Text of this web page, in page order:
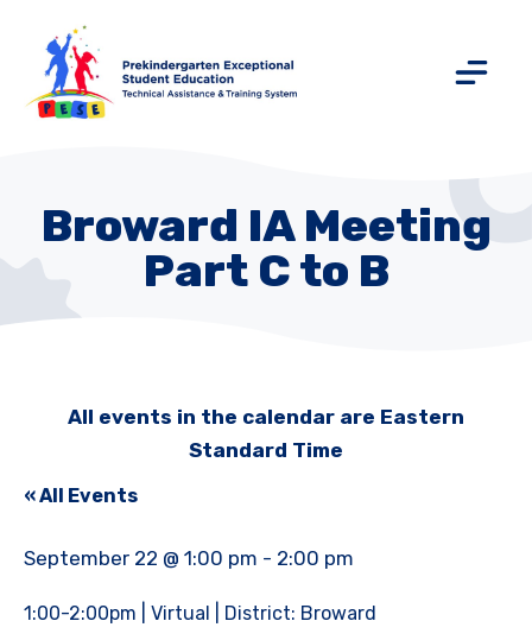
Broward IA Meeting
Part C to B
All events in the calendar are Eastern
Standard Time
« All Events
September 22 @ 1:00 pm - 2:00 pm
1:00-2:00pm | Virtual | District: Broward